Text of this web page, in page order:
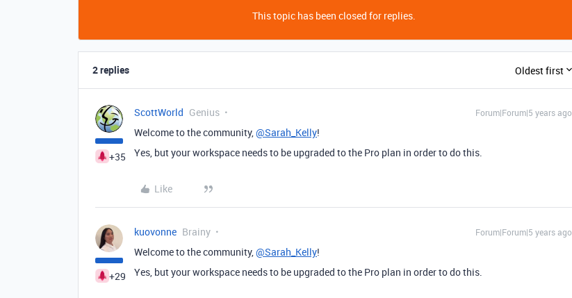
This topic has been closed for replies.
2 replies Oldest first
+35
ScottWorld Genius Forum|Forum|5 years ago
Welcome to the community,@Sarah_Kelly!
Yes, but your workspace needs to be upgraded to the Pro plan in order to do this.
Like
+29
kuovonne Brainy Forum|Forum|5 years ago
Welcome to the community,@Sarah_Kelly!
Yes, but your workspace needs to be upgraded to the Pro plan in order to do this.